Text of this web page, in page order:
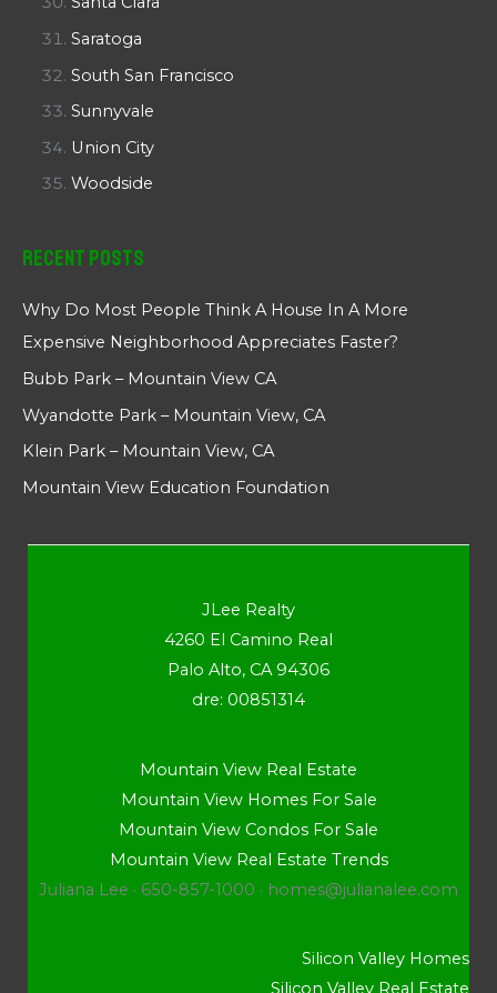
Saratoga
South San Francisco
Sunnyvale
Union City
Woodside
Recent Posts
Why Do Most People Think A House In A More
Expensive Neighborhood Appreciates Faster?
Bubb Park – Mountain View CA
Wyandotte Park – Mountain View, CA
Klein Park – Mountain View, CA
Mountain View Education Foundation
JLee Realty
4260 El Camino Real
Palo Alto, CA 94306
dre: 00851314
Mountain View Real Estate
Mountain View Homes For Sale
Mountain View Condos For Sale
Mountain View Real Estate Trends
Juliana Lee · 650-857-1000 · homes@julianalee.com
Silicon Valley Homes